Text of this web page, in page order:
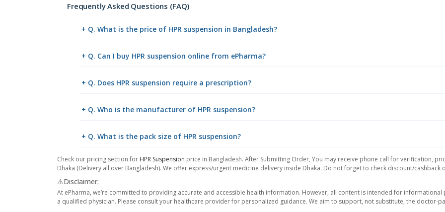
Frequently Asked Questions (FAQ)
+ Q. What is the price of HPR suspension in Bangladesh?
+ Q. Can I buy HPR suspension online from ePharma?
+ Q. Does HPR suspension require a prescription?
+ Q. Who is the manufacturer of HPR suspension?
+ Q. What is the pack size of HPR suspension?
Check our pricing section for HPR Suspension price in Bangladesh. After Submitting Order, You may receive phone call for verification,
Dhaka (Delivery all over Bangladesh). We offer express/urgent medicine delivery inside Dhaka. Do not forget to check discount/cashback
⚠️Disclaimer:
At ePharma, we’re committed to providing accurate and accessible health information. However, all content is intended for
a qualified physician. Please consult your healthcare provider for personalized guidance. We aim to support, not substitute, the doctor-